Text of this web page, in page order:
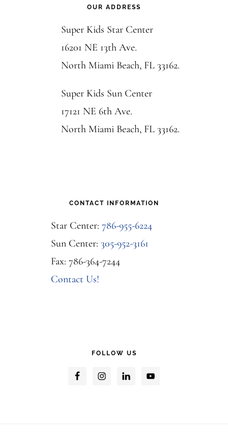
OUR ADDRESS
Super Kids Star Center
16201 NE 13th Ave.
North Miami Beach, FL 33162.
Super Kids Sun Center
17121 NE 6th Ave.
North Miami Beach, FL 33162.
CONTACT INFORMATION
Star Center: 786-955-6224
Sun Center: 305-952-3161
Fax: 786-364-7244
Contact Us!
FOLLOW US